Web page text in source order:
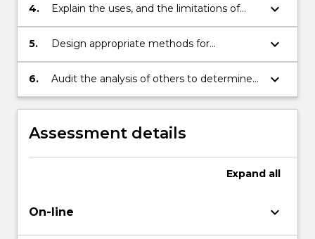
4.
Explain the uses, and the limitations of
use, of simple reliability modelling
techniques in making decisions on
keyboard_arrow_down
5.
Design appropriate methods for
performing maintenance requirements
analysis on specific equipment given a
keyboard_arrow_down
6.
Audit the analysis of others to determine
the adequacy of the analysis.
keyboard_arrow_down
Assessment details
Expand all
On-line keyboard_arrow_down